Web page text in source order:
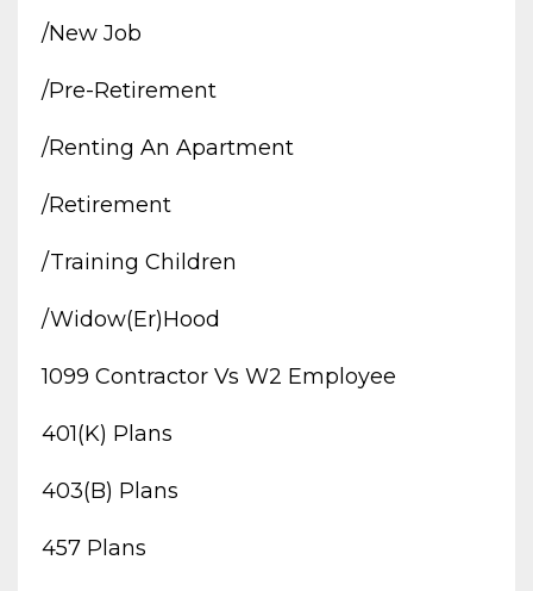
/new Job
/pre-Retirement
/renting An Apartment
/retirement
/training Children
/widow(er)hood
1099 Contractor Vs W2 Employee
401(k) Plans
403(b) Plans
457 Plans